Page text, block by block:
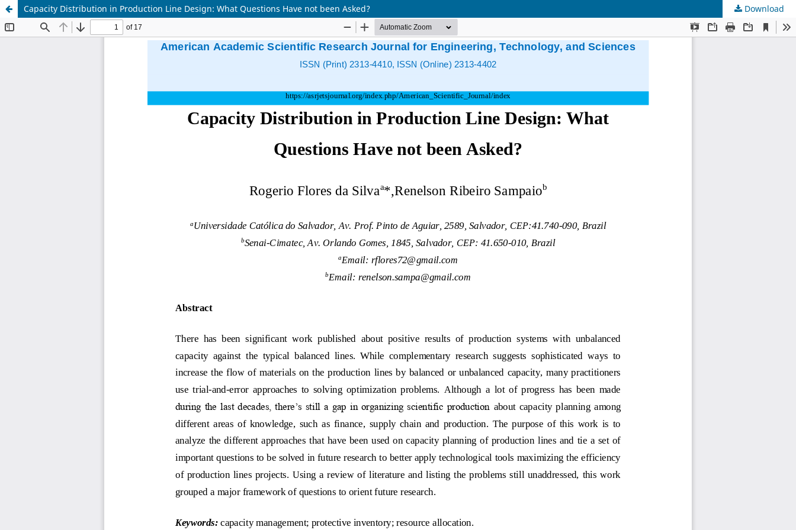
Capacity Distribution in Production Line Design: What Questions Have not been Asked? Download